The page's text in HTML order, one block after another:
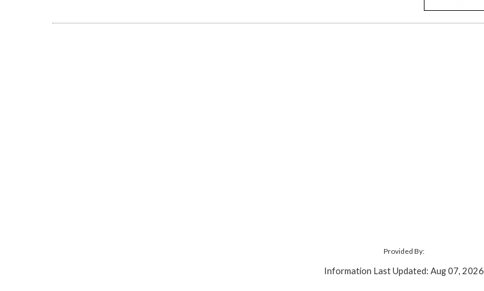
Provided By:
Information Last Updated: Aug 07, 2026